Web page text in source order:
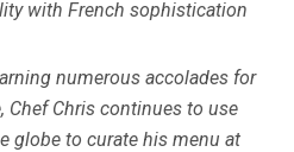
with French sophistication
numerous accolades for
Chef Chris continues to use
globe to curate his menu at